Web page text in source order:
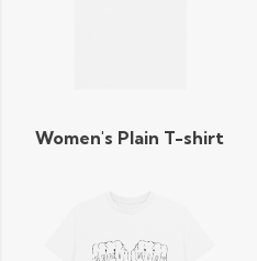
Women's Plain T-shirt